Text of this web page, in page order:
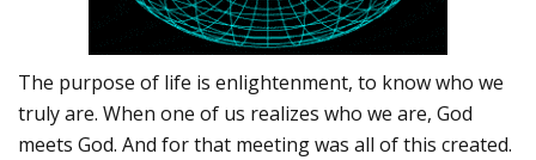
The purpose of life is enlightenment, to know who we
truly are. When one of us realizes who we are, God
meets God. And for that meeting was all of this created.